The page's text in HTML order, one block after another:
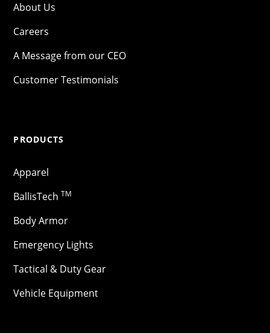
About Us
Careers
A Message from our CEO
Customer Testimonials
PRODUCTS
Apparel
BallisTech TM
Body Armor
Emergency Lights
Tactical & Duty Gear
Vehicle Equipment